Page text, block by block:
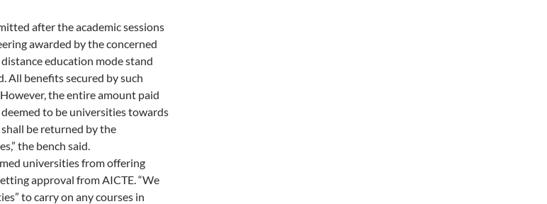
after the academic sessions
awarded by the concerned
education mode stand
All benefits secured by such
the entire amount paid
to be universities towards
be returned by the
the bench said.
universities from offering
approval from AICTE. “We
to carry on any courses in